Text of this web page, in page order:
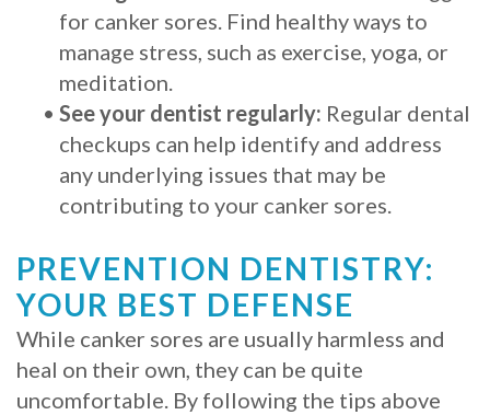
for canker sores. Find healthy ways to
manage stress, such as exercise, yoga, or
meditation.
• See your dentist regularly: Regular dental
checkups can help identify and address
any underlying issues that may be
contributing to your canker sores.
PREVENTION DENTISTRY:
YOUR BEST DEFENSE
While canker sores are usually harmless and
heal on their own, they can be quite
uncomfortable. By following the tips above